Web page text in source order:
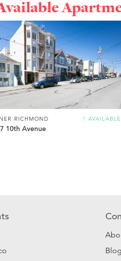
1 AVAILABLE
RICHMOND
10th Avenue
Blog